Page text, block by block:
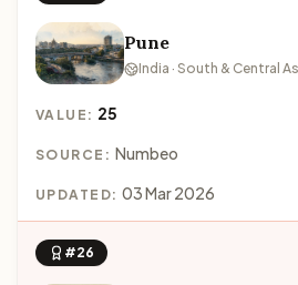
Pune
India · South & Central
VALUE: 25
SOURCE: Numbeo
UPDATED: 03 Mar 2026
#26